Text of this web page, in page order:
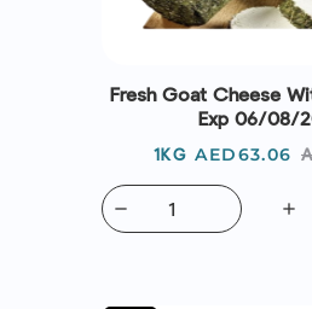
Fresh Goat Cheese
Exp 06/08/
1KG Price
AED63.06
add
remove